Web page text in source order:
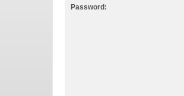
Password: